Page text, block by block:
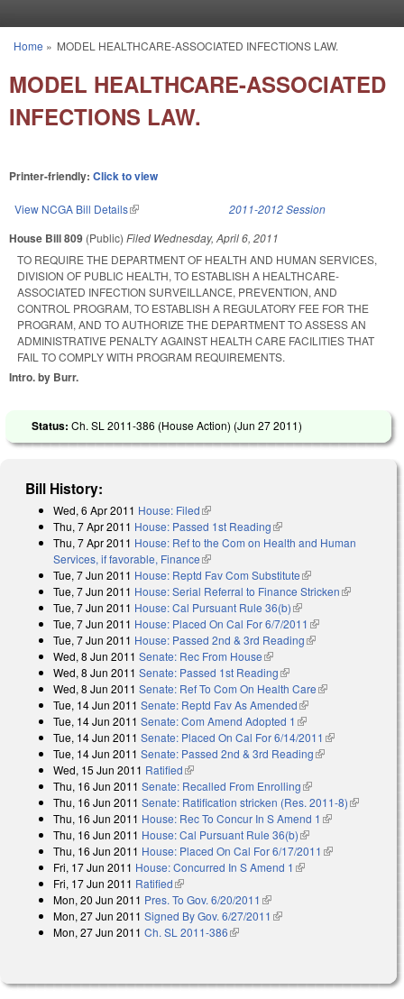
You are here
Home » MODEL HEALTHCARE-ASSOCIATED INFECTIONS LAW.
MODEL HEALTHCARE-ASSOCIATED
INFECTIONS LAW.
Printer-friendly: Click to view
View NCGA Bill Details(link is external) 2011-2012 Session
House Bill 809 (Public) Filed Wednesday, April 6, 2011
TO REQUIRE THE DEPARTMENT OF HEALTH AND HUMAN SERVICES,
DIVISION OF PUBLIC HEALTH, TO ESTABLISH A HEALTHCARE-
ASSOCIATED INFECTION SURVEILLANCE, PREVENTION, AND
CONTROL PROGRAM, TO ESTABLISH A REGULATORY FEE FOR THE
PROGRAM, AND TO AUTHORIZE THE DEPARTMENT TO ASSESS AN
ADMINISTRATIVE PENALTY AGAINST HEALTH CARE FACILITIES THAT
FAIL TO COMPLY WITH PROGRAM REQUIREMENTS.
Intro. by Burr.
Status: Ch. SL 2011-386 (House Action) (Jun 27 2011)
Bill History:
Wed, 6 Apr 2011 House: Filed(link is external)
Thu, 7 Apr 2011 House: Passed 1st Reading(link is external)
Thu, 7 Apr 2011 House: Ref to the Com on Health and Human
Services, if favorable, Finance(link is external)
Tue, 7 Jun 2011 House: Reptd Fav Com Substitute(link is external)
Tue, 7 Jun 2011 House: Serial Referral to Finance Stricken(link is
Tue, 7 Jun 2011 House: Cal Pursuant Rule 36(b)(link is external)
Tue, 7 Jun 2011 House: Placed On Cal For 6/7/2011 (link is external)
Tue, 7 Jun 2011 House: Passed 2nd & 3rd Reading(link is external)
Wed, 8 Jun 2011 Senate: Rec From House(link is external)
Wed, 8 Jun 2011 Senate: Passed 1st Reading(link is external)
Wed, 8 Jun 2011 Senate: Ref To Com On Health Care(link is
Tue, 14 Jun 2011 Senate: Reptd Fav As Amended(link is external)
Tue, 14 Jun 2011 Senate: Com Amend Adopted 1 (link is external)
Tue, 14 Jun 2011 Senate: Placed On Cal For 6/14/2011 (link is
external)
Tue, 14 Jun 2011 Senate: Passed 2nd & 3rd Reading(link is
Wed, 15 Jun 2011 Ratified(link is external)
Thu, 16 Jun 2011 Senate: Recalled From Enrolling(link is external)
Thu, 16 Jun 2011 Senate: Ratification stricken (Res. 2011-8)(link is
Thu, 16 Jun 2011 House: Rec To Concur In S Amend 1 (link is
Thu, 16 Jun 2011 House: Cal Pursuant Rule 36(b)(link is external)
Thu, 16 Jun 2011 House: Placed On Cal For 6/17/2011 (link is
Fri, 17 Jun 2011 House: Concurred In S Amend 1 (link is external)
Fri, 17 Jun 2011 Ratified(link is external)
Mon, 20 Jun 2011 Pres. To Gov. 6/20/2011 (link is external)
Mon, 27 Jun 2011 Signed By Gov. 6/27/2011 (link is external)
Mon, 27 Jun 2011 Ch. SL 2011-386(link is external)